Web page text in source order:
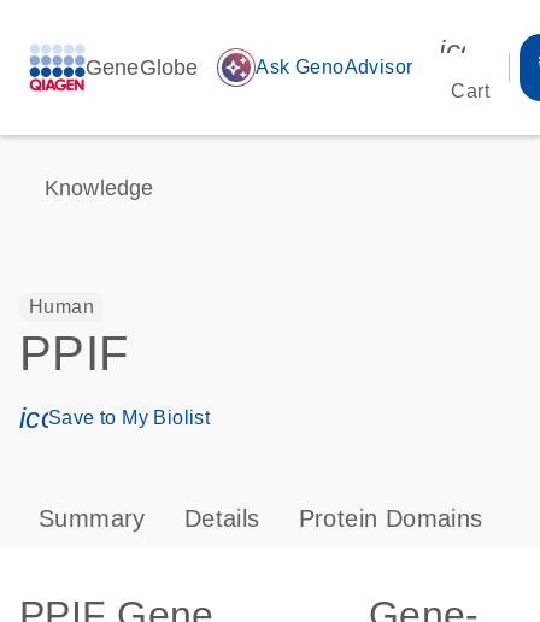
GeneGlobe auto_awesome Ask GenoAdvisor
Cart
Knowledge
Human
PPIF
icon_0171_ls_qf_save_program-s
Save to My Biolist
Summary Details Protein Domains